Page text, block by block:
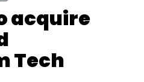
acquire
Tech